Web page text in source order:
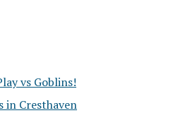
vs Goblins!
in Cresthaven